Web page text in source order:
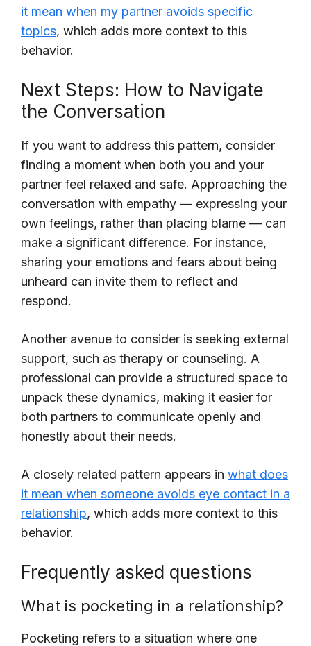
it mean when my partner avoids specific
topics, which adds more context to this
behavior.
Next Steps: How to Navigate
the Conversation
If you want to address this pattern, consider
finding a moment when both you and your
partner feel relaxed and safe. Approaching the
conversation with empathy — expressing your
own feelings, rather than placing blame — can
make a significant difference. For instance,
sharing your emotions and fears about being
unheard can invite them to reflect and
respond.
Another avenue to consider is seeking external
support, such as therapy or counseling. A
professional can provide a structured space to
unpack these dynamics, making it easier for
both partners to communicate openly and
honestly about their needs.
A closely related pattern appears in what does
it mean when someone avoids eye contact in a
relationship, which adds more context to this
behavior.
Frequently asked questions
What is pocketing in a relationship?
Pocketing refers to a situation where one